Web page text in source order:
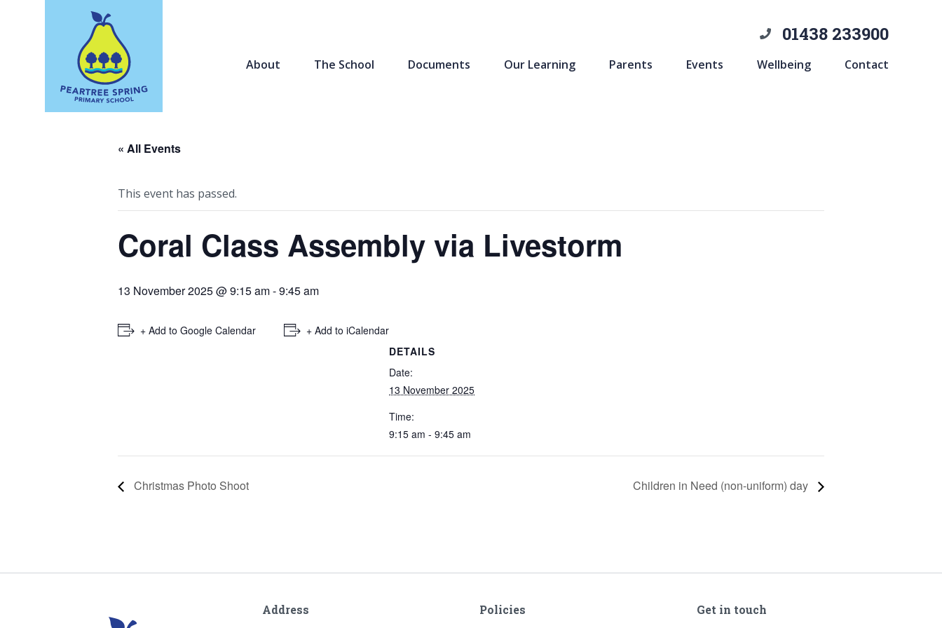
01438 233900
About The School Documents Our Learning Parents Events Wellbeing Contact
« All Events
This event has passed.
Coral Class Assembly via Livestorm
13 November 2025 @ 9:15 am-9:45 am
+ Add to Google Calendar
+ Add to iCalendar
DETAILS
Date:
13 November 2025
Time:
9:15 am - 9:45 am
Christmas Photo Shoot Children in Need (non-uniform) day
Address Policies Get in touch